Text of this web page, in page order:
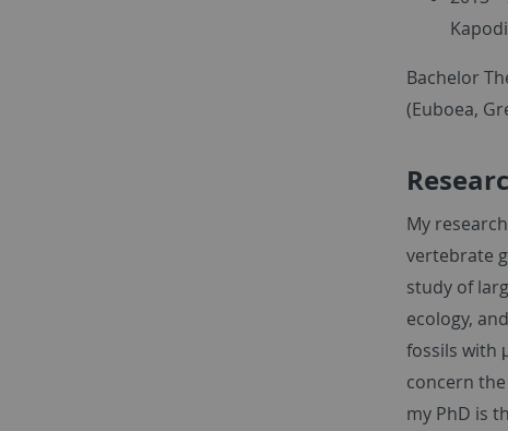
Bachelor
(Euboea,
My
vertebrate
study of
ecology,
fossils with
concern
my PhD is